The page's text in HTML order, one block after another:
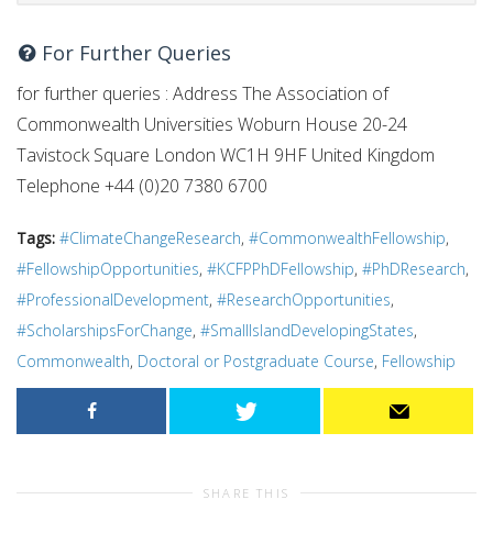
For Further Queries
for further queries : Address The Association of
Commonwealth Universities Woburn House 20-24
Tavistock Square London WC1H 9HF United Kingdom
Telephone +44 (0)20 7380 6700
Tags: #ClimateChangeResearch, #CommonwealthFellowship,
#FellowshipOpportunities, #KCFPPhDFellowship, #PhDResearch,
#ProfessionalDevelopment, #ResearchOpportunities,
#ScholarshipsForChange, #SmallIslandDevelopingStates,
Commonwealth, Doctoral or Postgraduate Course, Fellowship
SHARE THIS